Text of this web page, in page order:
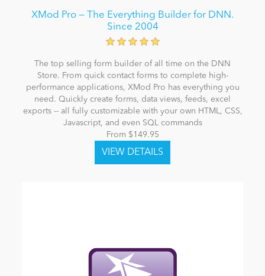
XMod Pro — The Everything Builder for DNN.
Since 2004
The top selling form builder of all time on the DNN
Store. From quick contact forms to complete high-
performance applications, XMod Pro has everything you
need. Quickly create forms, data views, feeds, excel
exports -- all fully customizable with your own HTML, CSS,
Javascript, and even SQL commands
From $149.95